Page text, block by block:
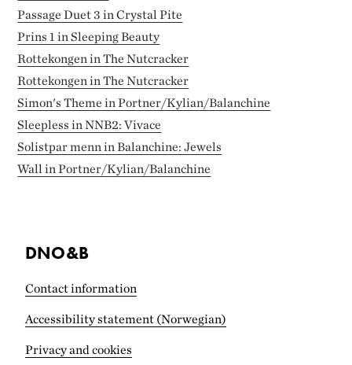
Passage Duet 3 in Crystal Pite
Prins 1 in Sleeping Beauty
Rottekongen in The Nutcracker
Rottekongen in The Nutcracker
Simon's Theme in Portner/Kylian/Balanchine
Sleepless in NNB2: Vivace
Solistpar menn in Balanchine: Jewels
Wall in Portner/Kylian/Balanchine
DNO&B
Contact information
Accessibility statement (Norwegian)
Privacy and cookies